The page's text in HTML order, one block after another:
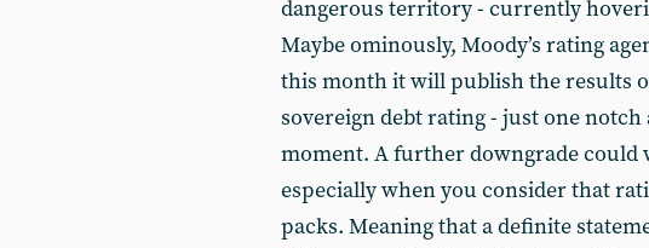
dangerous territory - currently
Maybe ominously, Moody’s rating
this month it will publish the results
sovereign debt rating - just one
moment. A further downgrade could
especially when you consider that
packs. Meaning that a definite